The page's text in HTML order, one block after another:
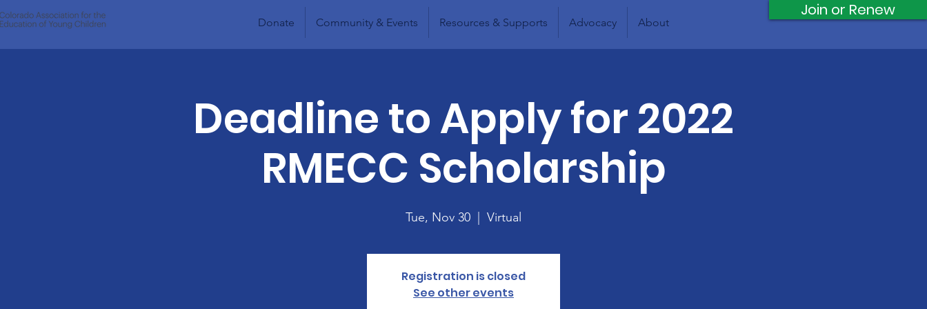
Join or Renew
Donate Community & Events Resources & Supports Advocacy About
Deadline to Apply for 2022
RMECC Scholarship
Tue, Nov 30 Virtual
Registration is closed
See other events